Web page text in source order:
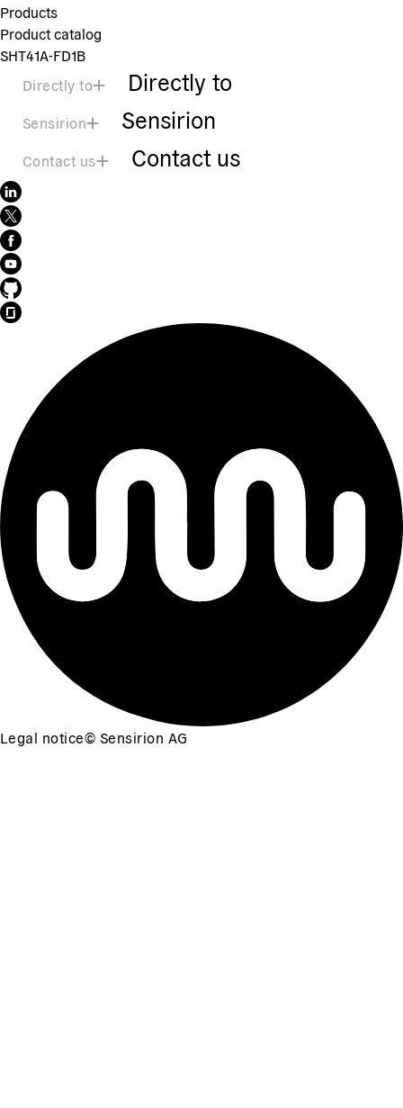
Products
Product catalog
SHT41A-FD1B
Directly to
Directly to
Sensirion Sensirion
Contact us Contact us
Legal notice© Sensirion AG